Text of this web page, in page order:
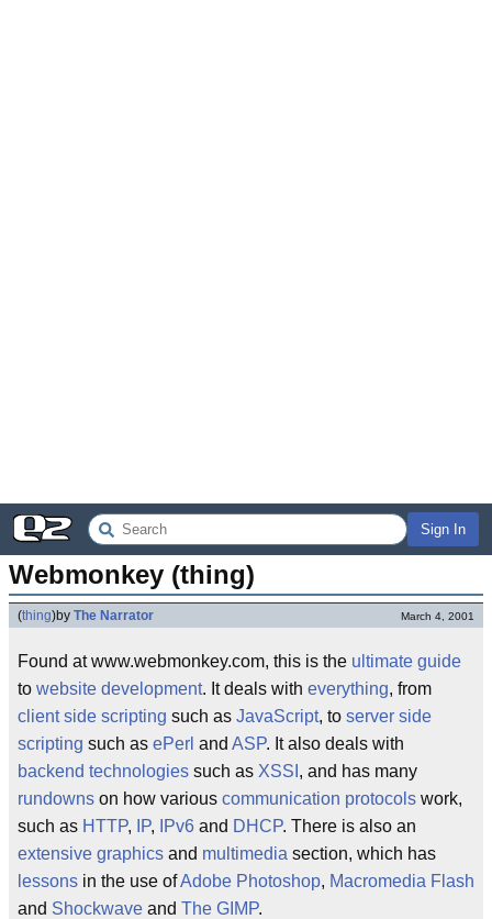
Sign In
Webmonkey (thing)
(thing)by The Narrator March 4, 2001
Found at www.webmonkey.com, this is the ultimate guide
to website development. It deals with everything, from
client side scripting such as JavaScript, to server side
scripting such as ePerl and ASP. It also deals with
backend technologies such as XSSI , and has many
rundowns on how various communication protocols work,
such as HTTP, IP, IPv6 and DHCP. There is also an
extensive graphics and multimedia section, which has
lessons in the use ofAdobe Photoshop, Macromedia Flash
and Shockwave and The GIMP.